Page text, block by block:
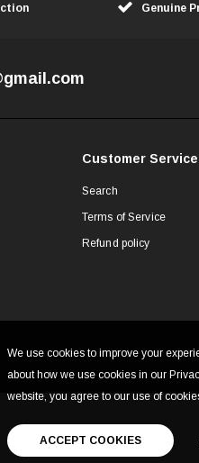
Genuine
Customer Service
Search
Terms of Service
Refund policy
We use cookies to improve your
about how we use cookies in our
website, you agree to our use of
ACCEPT COOKIES